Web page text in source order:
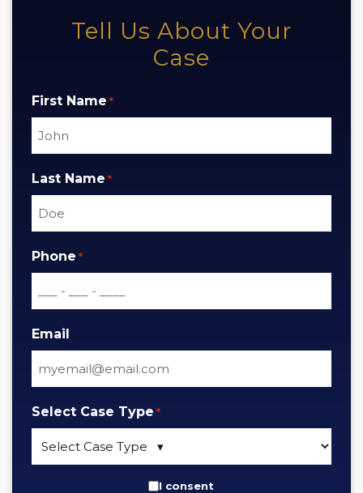
Tell Us About Your
Case
First Name *
Last Name *
Phone *
Email
Select Case Type *
I consent